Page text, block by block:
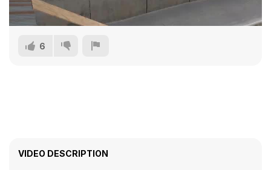
6
VIDEO DESCRIPTION